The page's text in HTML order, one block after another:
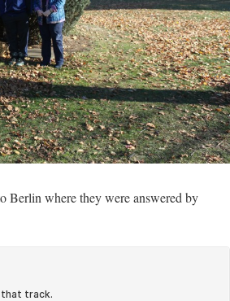
Berlin where they were answered by